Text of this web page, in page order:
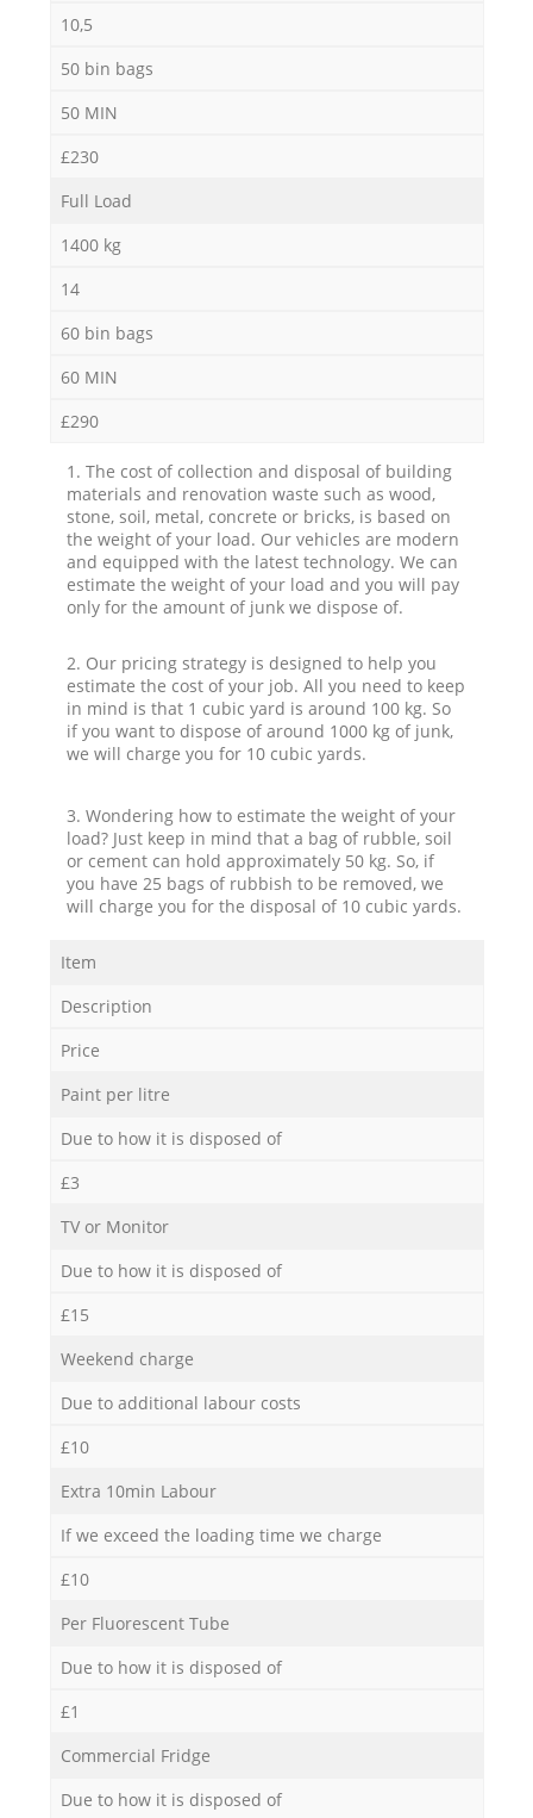
10,5
50 bin bags
50 MIN
£230
Full Load
1400 kg
14
60 bin bags
60 MIN
£290
1. The cost of collection and disposal of building
materials and renovation waste such as wood,
stone, soil, metal, concrete or bricks, is based on
the weight of your load. Our vehicles are modern
and equipped with the latest technology. We can
estimate the weight of your load and you will pay
only for the amount of junk we dispose of.
2. Our pricing strategy is designed to help you
estimate the cost of your job. All you need to keep
in mind is that 1 cubic yard is around 100 kg. So
if you want to dispose of around 1000 kg of junk,
we will charge you for 10 cubic yards.
3. Wondering how to estimate the weight of your
load? Just keep in mind that a bag of rubble, soil
or cement can hold approximately 50 kg. So, if
you have 25 bags of rubbish to be removed, we
will charge you for the disposal of 10 cubic yards.
Item
Description
Price
Paint per litre
Due to how it is disposed of
£3
TV or Monitor
Due to how it is disposed of
£15
Weekend charge
Due to additional labour costs
£10
Extra 10min Labour
If we exceed the loading time we charge
£10
Per Fluorescent Tube
Due to how it is disposed of
£1
Commercial Fridge
Due to how it is disposed of